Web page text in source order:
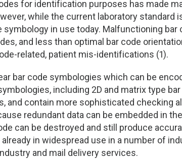
Disease
Fetal
for identification purposes has made
while the current laboratory standard
symbology in use today. Malfunctioning
and less than optimal bar code
related, patient mis-identifications (1).
bar code symbologies which can be
including 2D and matrix type
and contain more sophisticated checking
redundant data can be embedded in
can be destroyed and still produce
in widespread use in a number of
and mail delivery services.